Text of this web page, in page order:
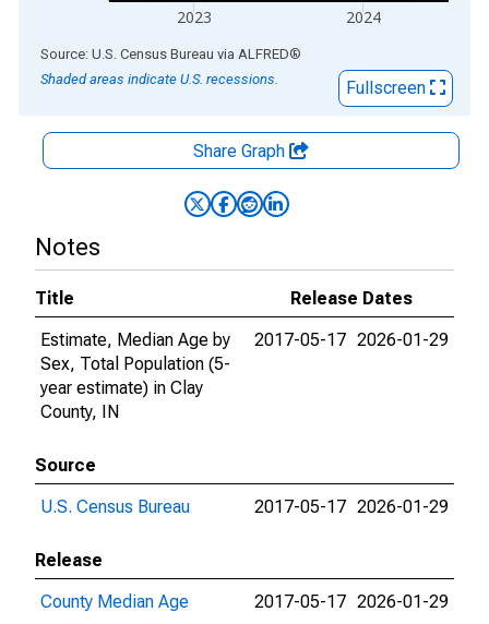
2023 2024
End of interactive chart.
Source: U.S. Census Bureau via ALFRED®
Shaded areas indicate U.S. recessions.
Fullscreen
Share Graph
Notes
Title
Release Dates
Estimate, Median Age by
Sex, Total Population (5-
year estimate) in Clay
County, IN
2017-05-17 2026-01-29
Source
U.S. Census Bureau
2017-05-17 2026-01-29
Release
County Median Age
2017-05-17 2026-01-29